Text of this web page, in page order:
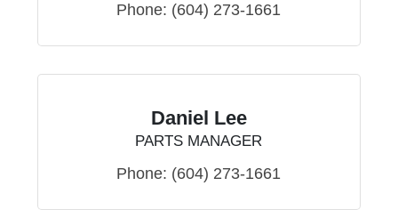
Phone: (604) 273-1661
Daniel Lee
PARTS MANAGER
Phone: (604) 273-1661